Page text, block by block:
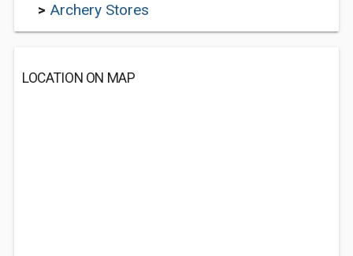
> Archery Stores
LOCATION ON MAP